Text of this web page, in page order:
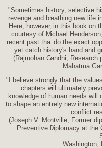
"Sometimes history, selective
revenge and breathing new life
Here, however, in this book on
courtesy of Michael
recent past that do the exact
yet catch history's hand and
(Rajmohan Gandhi, Research
Mahatma
"I believe strongly that the
chapters will ultimately
knowledge of human needs
to shape an entirely new
conflict
(Joseph V. Montville, Former
Preventive Diplomacy at the
Washington,